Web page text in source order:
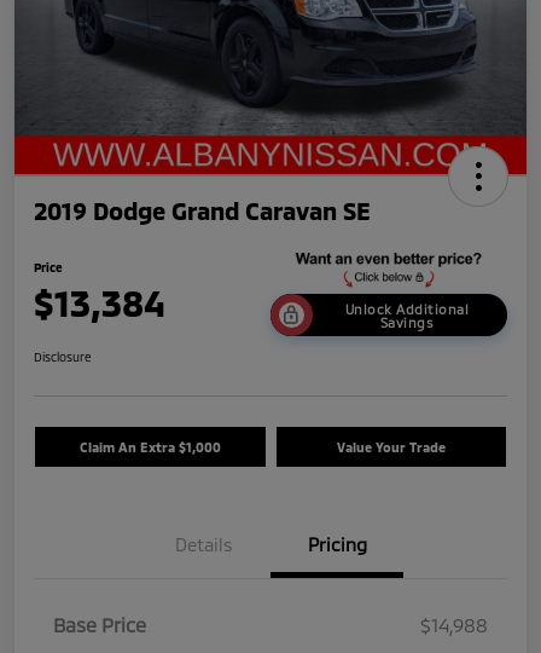
2019 Dodge Grand Caravan SE
Price
$13,384
Unlock Additional
Savings
Disclosure
Claim An Extra $1,000 Value Your Trade
Details Pricing
Base Price
$14,988